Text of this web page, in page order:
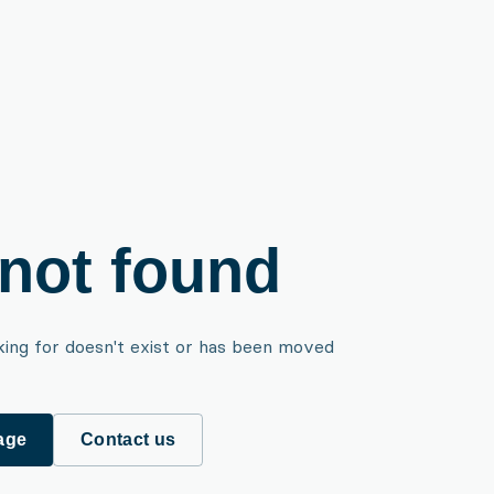
found
for doesn't exist or has been moved
Contact us